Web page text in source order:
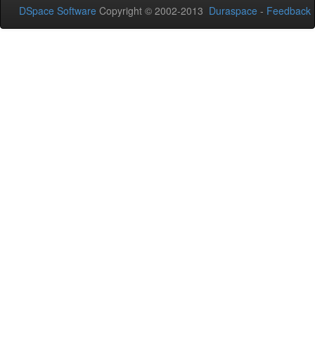
DSpace Software Copyright © 2002-2013 Duraspace - Feedback